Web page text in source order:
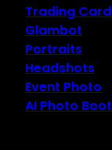
Trading
Glambot
Portraits
Headshots
Event Photo
AI Photo